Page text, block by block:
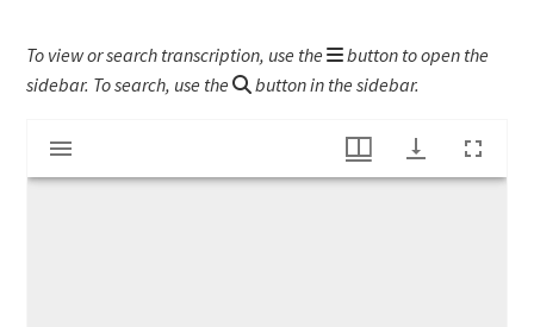
To view or search transcription, use the
button to open the
sidebar. To search, use the
button in the sidebar.
Mirador
viewer
Sketches of Brazil & Chile by Jeremiah Madison Doe on his voyage from Massachusetts around Cape Horn to California